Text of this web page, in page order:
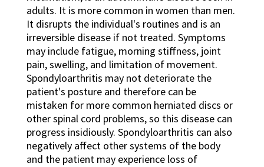
adults. It is more common in women than men.
It disrupts the individual's routines and is an
irreversible disease if not treated. Symptoms
may include fatigue, morning stiffness, joint
pain, swelling, and limitation of movement.
Spondyloarthritis may not deteriorate the
patient's posture and therefore can be
mistaken for more common herniated discs or
other spinal cord problems, so this disease can
progress insidiously. Spondyloarthritis can also
negatively affect other systems of the body
and the patient may experience loss of